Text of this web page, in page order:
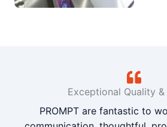
Exceptional Quality
PROMPT are fantastic to